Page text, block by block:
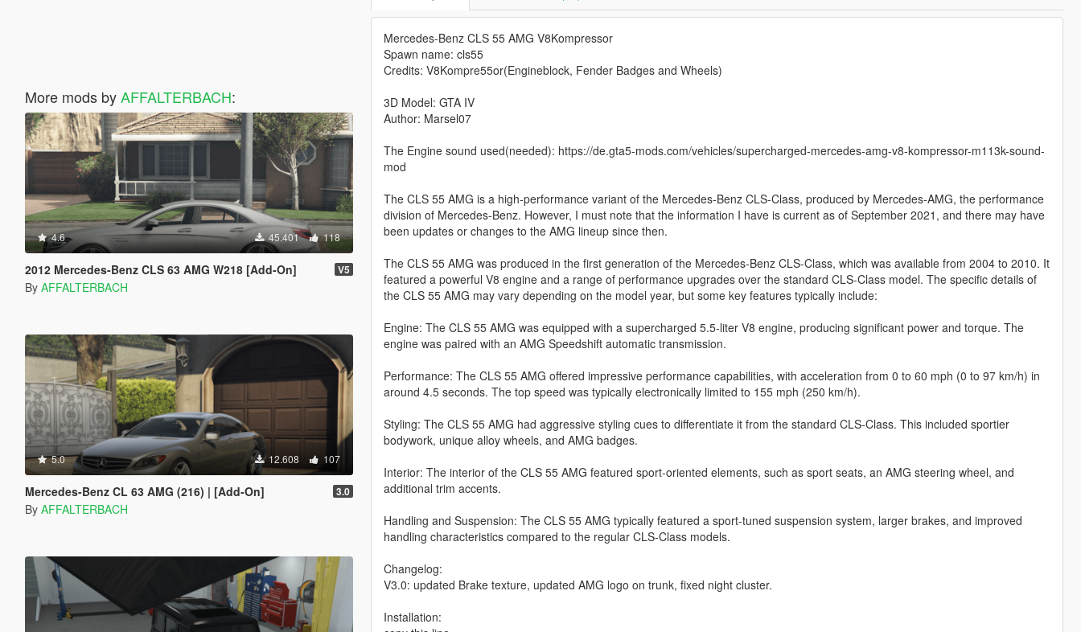
More mods byAFFALTERBACH:
4.6 45.401 118
2012 Mercedes-Benz CLS 63 AMG W218 [Add-On] V5
By AFFALTERBACH
5.0 12.608 107
Mercedes-Benz CL 63 AMG (216) | [Add-On] 3.0
By AFFALTERBACH
Mercedes-Benz CLS 55 AMG V8Kompressor
Spawn name: cls55
Credits: V8Kompre55or(Engineblock, Fender Badges and Wheels)
3D Model: GTA IV
Author: Marsel07
The Engine sound used(needed): https://de.gta5-mods.com/vehicles/supercharged-mercedes-amg-v8-kompressor-m113k-sound-
mod
The CLS 55 AMG is a high-performance variant of the Mercedes-Benz CLS-Class, produced by Mercedes-AMG, the performance
division of Mercedes-Benz. However, I must note that the information I have is current as of September 2021, and there may have
been updates or changes to the AMG lineup since then.
The CLS 55 AMG was produced in the first generation of the Mercedes-Benz CLS-Class, which was available from 2004 to 2010. It
featured a powerful V8 engine and a range of performance upgrades over the standard CLS-Class model. The specific details of
the CLS 55 AMG may vary depending on the model year, but some key features typically include:
Engine: The CLS 55 AMG was equipped with a supercharged 5.5-liter V8 engine, producing significant power and torque. The
engine was paired with an AMG Speedshift automatic transmission.
Performance: The CLS 55 AMG offered impressive performance capabilities, with acceleration from 0 to 60 mph (0 to 97 km/h) in
around 4.5 seconds. The top speed was typically electronically limited to 155 mph (250 km/h).
Styling: The CLS 55 AMG had aggressive styling cues to differentiate it from the standard CLS-Class. This included sportier
bodywork, unique alloy wheels, and AMG badges.
Interior: The interior of the CLS 55 AMG featured sport-oriented elements, such as sport seats, an AMG steering wheel, and
additional trim accents.
Handling and Suspension: The CLS 55 AMG typically featured a sport-tuned suspension system, larger brakes, and improved
handling characteristics compared to the regular CLS-Class models.
Changelog:
V3.0: updated Brake texture, updated AMG logo on trunk, fixed night cluster.
Installation: